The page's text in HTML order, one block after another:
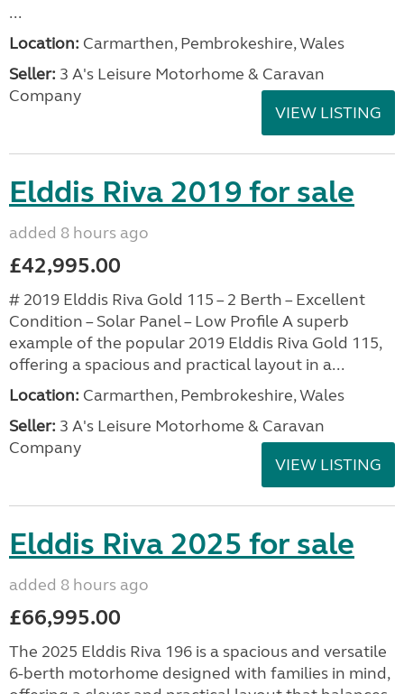
...
Location: Carmarthen, Pembrokeshire, Wales
Seller: 3 A's Leisure Motorhome & Caravan
Company
VIEW LISTING
Elddis Riva 2019 for sale
added 8 hours ago
£42,995.00
# 2019 Elddis Riva Gold 115 – 2 Berth – Excellent
Condition – Solar Panel – Low Profile A superb
example of the popular 2019 Elddis Riva Gold 115,
offering a spacious and practical layout in a...
Location: Carmarthen, Pembrokeshire, Wales
Seller: 3 A's Leisure Motorhome & Caravan
Company
VIEW LISTING
Elddis Riva 2025 for sale
added 8 hours ago
£66,995.00
The 2025 Elddis Riva 196 is a spacious and versatile
6-berth motorhome designed with families in mind,